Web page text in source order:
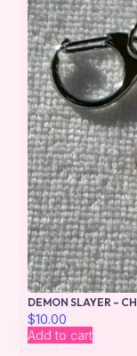
DEMON SLAYER –
$10.00
Add to cart